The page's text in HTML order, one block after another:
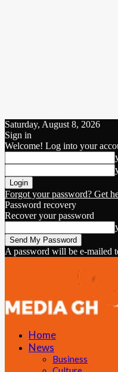
Saturday, August 8, 2026
Sign in
Welcome! Log into your
Forgot your password? Get
Password recovery
Recover your password
A password will be e-mailed
Home
News
Business